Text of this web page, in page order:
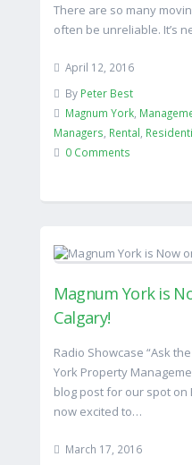
There are so many
often be unreliable. It’s
April 12, 2016
By Peter Best
Magnum York,
Managers Rental
0 Comments
Magnum York is
Calgary!
Radio Showcase “Ask
York Property
blog post for our spot on
now excited to…
March 17, 2016